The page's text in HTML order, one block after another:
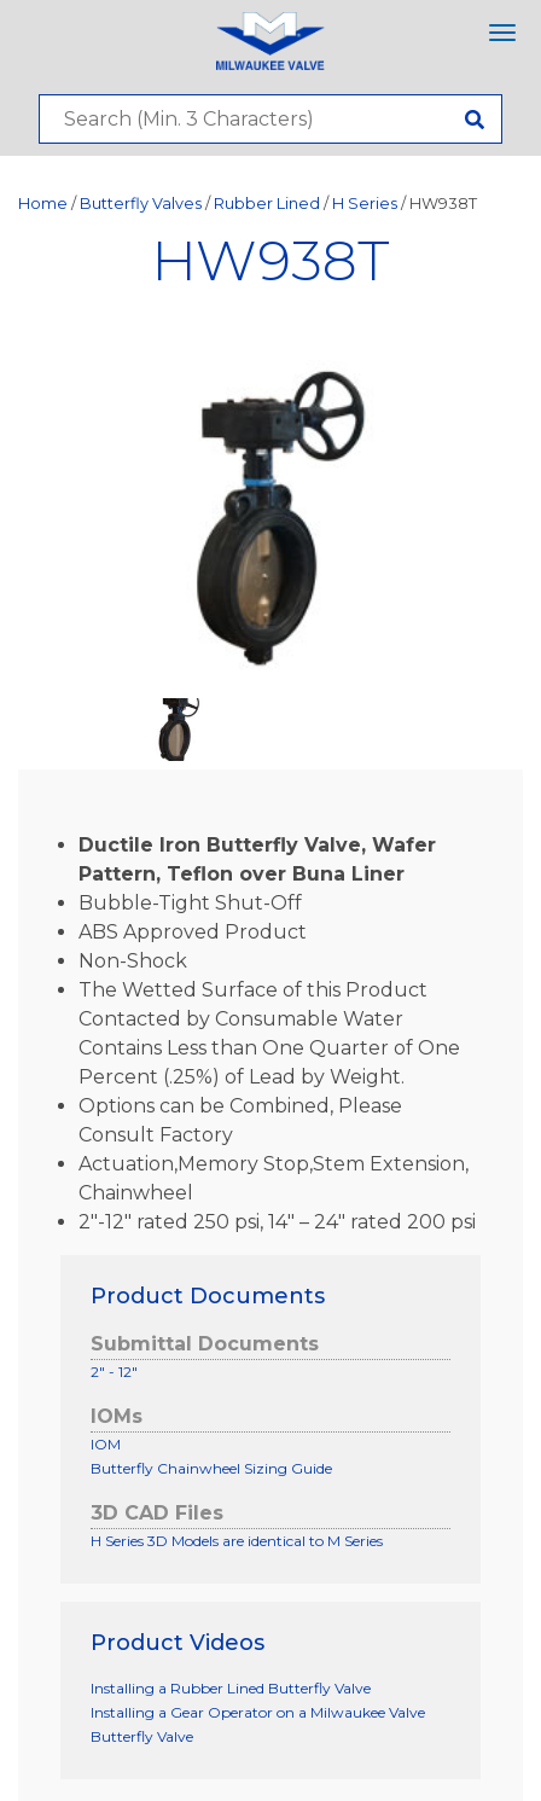
Home / Butterfly Valves / Rubber Lined / H Series / HW938T
HW938T
Ductile Iron Butterfly Valve, Wafer
Pattern, Teflon over Buna Liner
Bubble-Tight Shut-Off
ABS Approved Product
Non-Shock
The Wetted Surface of this Product
Contacted by Consumable Water
Contains Less than One Quarter of One
Percent (.25%) of Lead by Weight.
Options can be Combined, Please
Consult Factory
Actuation,Memory Stop,Stem Extension,
Chainwheel
2″-12″ rated 250 psi, 14″ – 24″ rated 200 psi
Product Documents
Submittal Documents
2" - 12"
IOMs
IOM
Butterfly Chainwheel Sizing Guide
3D CAD Files
H Series 3D Models are identical to M Series
Product Videos
Installing a Rubber Lined Butterfly Valve
Installing a Gear Operator on a Milwaukee Valve
Butterfly Valve